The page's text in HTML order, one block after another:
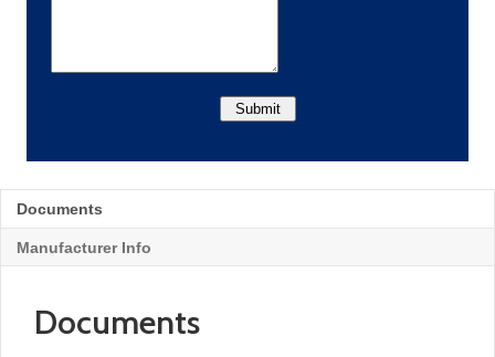
Documents
Manufacturer Info
Documents